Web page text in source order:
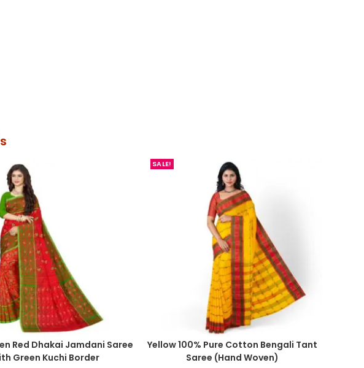
Red Dhakai Jamdani Saree
Green Kuchi Border
SALE!
Yellow 100% Pure Cotton Bengali Tant
Saree (Hand Woven)